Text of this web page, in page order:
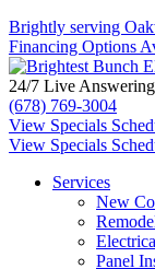
Brightly serving
Financing Options
24/7 Live Answering
(678) 769-3004
View Specials
View Specials
Services
New
Panel